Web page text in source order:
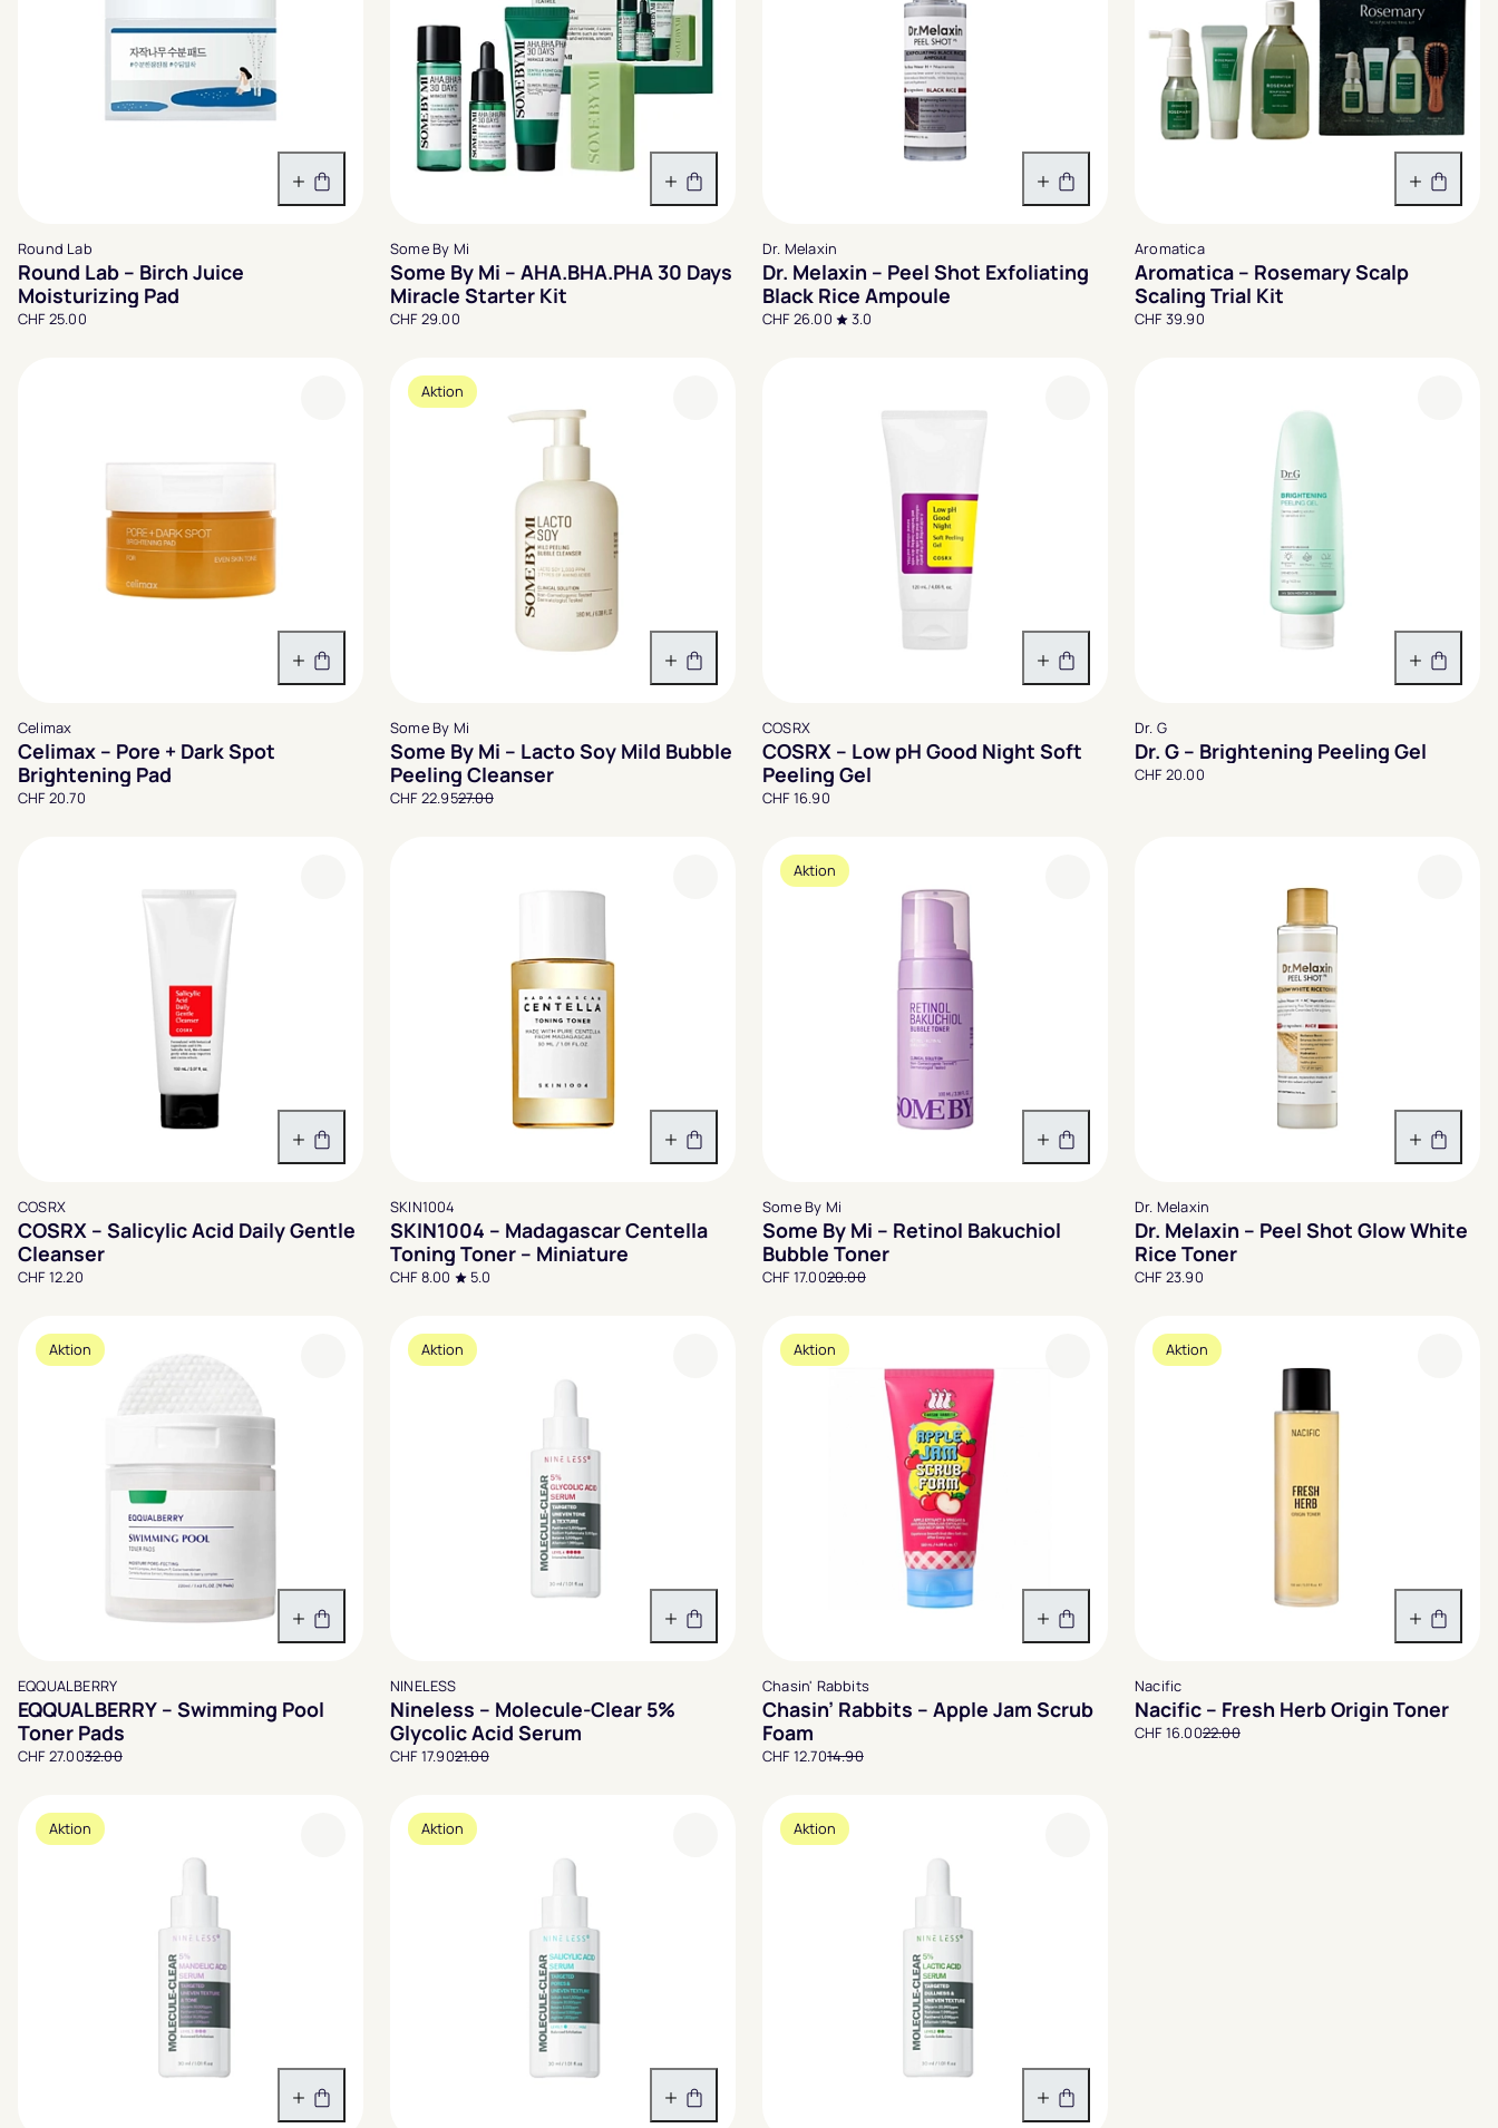
In den Warenkorb
Round Lab
Round Lab – Birch Juice
Moisturizing Pad
CHF 25.00
In den Warenkorb
Some By Mi
Some By Mi – AHA.BHA.PHA 30 Days
Miracle Starter Kit
CHF 29.00
In den Warenkorb
Dr. Melaxin
Dr. Melaxin – Peel Shot Exfoliating
Black Rice Ampoule
CHF 26.00 3.0
In den
Aromatica
Aromatica – Rosemary Scalp
Scaling Trial Kit
CHF 39.90
In den Warenkorb
Celimax
Celimax – Pore + Dark Spot
Brightening Pad
CHF 20.70
Aktion
In den Warenkorb
Some By Mi
Some By Mi – Lacto Soy Mild Bubble
Peeling Cleanser
CHF 22.9527.00
In den Warenkorb
COSRX
COSRX – Low pH Good Night Soft
Peeling Gel
CHF 16.90
In den
Dr. G
Dr. G – Brightening Peeling Gel
CHF 20.00
In den Warenkorb
COSRX
COSRX – Salicylic Acid Daily Gentle
Cleanser
CHF 12.20
In den Warenkorb
SKIN1004
SKIN1004 – Madagascar Centella
Toning Toner – Miniature
CHF 8.00 5.0
Aktion
In den Warenkorb
Some By Mi
Some By Mi – Retinol Bakuchiol
Bubble Toner
CHF 17.0020.00
In den
Dr. Melaxin
Dr. Melaxin – Peel Shot Glow White
Rice Toner
CHF 23.90
Aktion
In den Warenkorb
EQQUALBERRY
EQQUALBERRY – Swimming Pool
Toner Pads
CHF 27.0032.00
Aktion
In den Warenkorb
NINELESS
Nineless – Molecule-Clear 5%
Glycolic Acid Serum
CHF 17.9021.00
Aktion
In den Warenkorb
Chasin' Rabbits
Chasin’ Rabbits – Apple Jam Scrub
Foam
CHF 12.7014.90
Aktion
In den
Nacific
Nacific – Fresh Herb Origin Toner
CHF 16.0022.00
Aktion
In den Warenkorb
Aktion
In den Warenkorb
Aktion
In den Warenkorb